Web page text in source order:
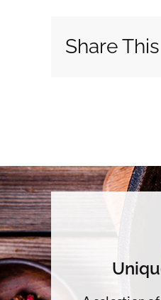
Share